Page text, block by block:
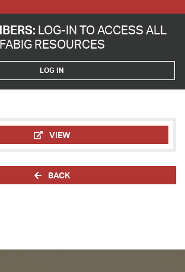
LOG-IN TO ACCESS ALL
FABIG RESOURCES
LOG IN
VIEW
BACK